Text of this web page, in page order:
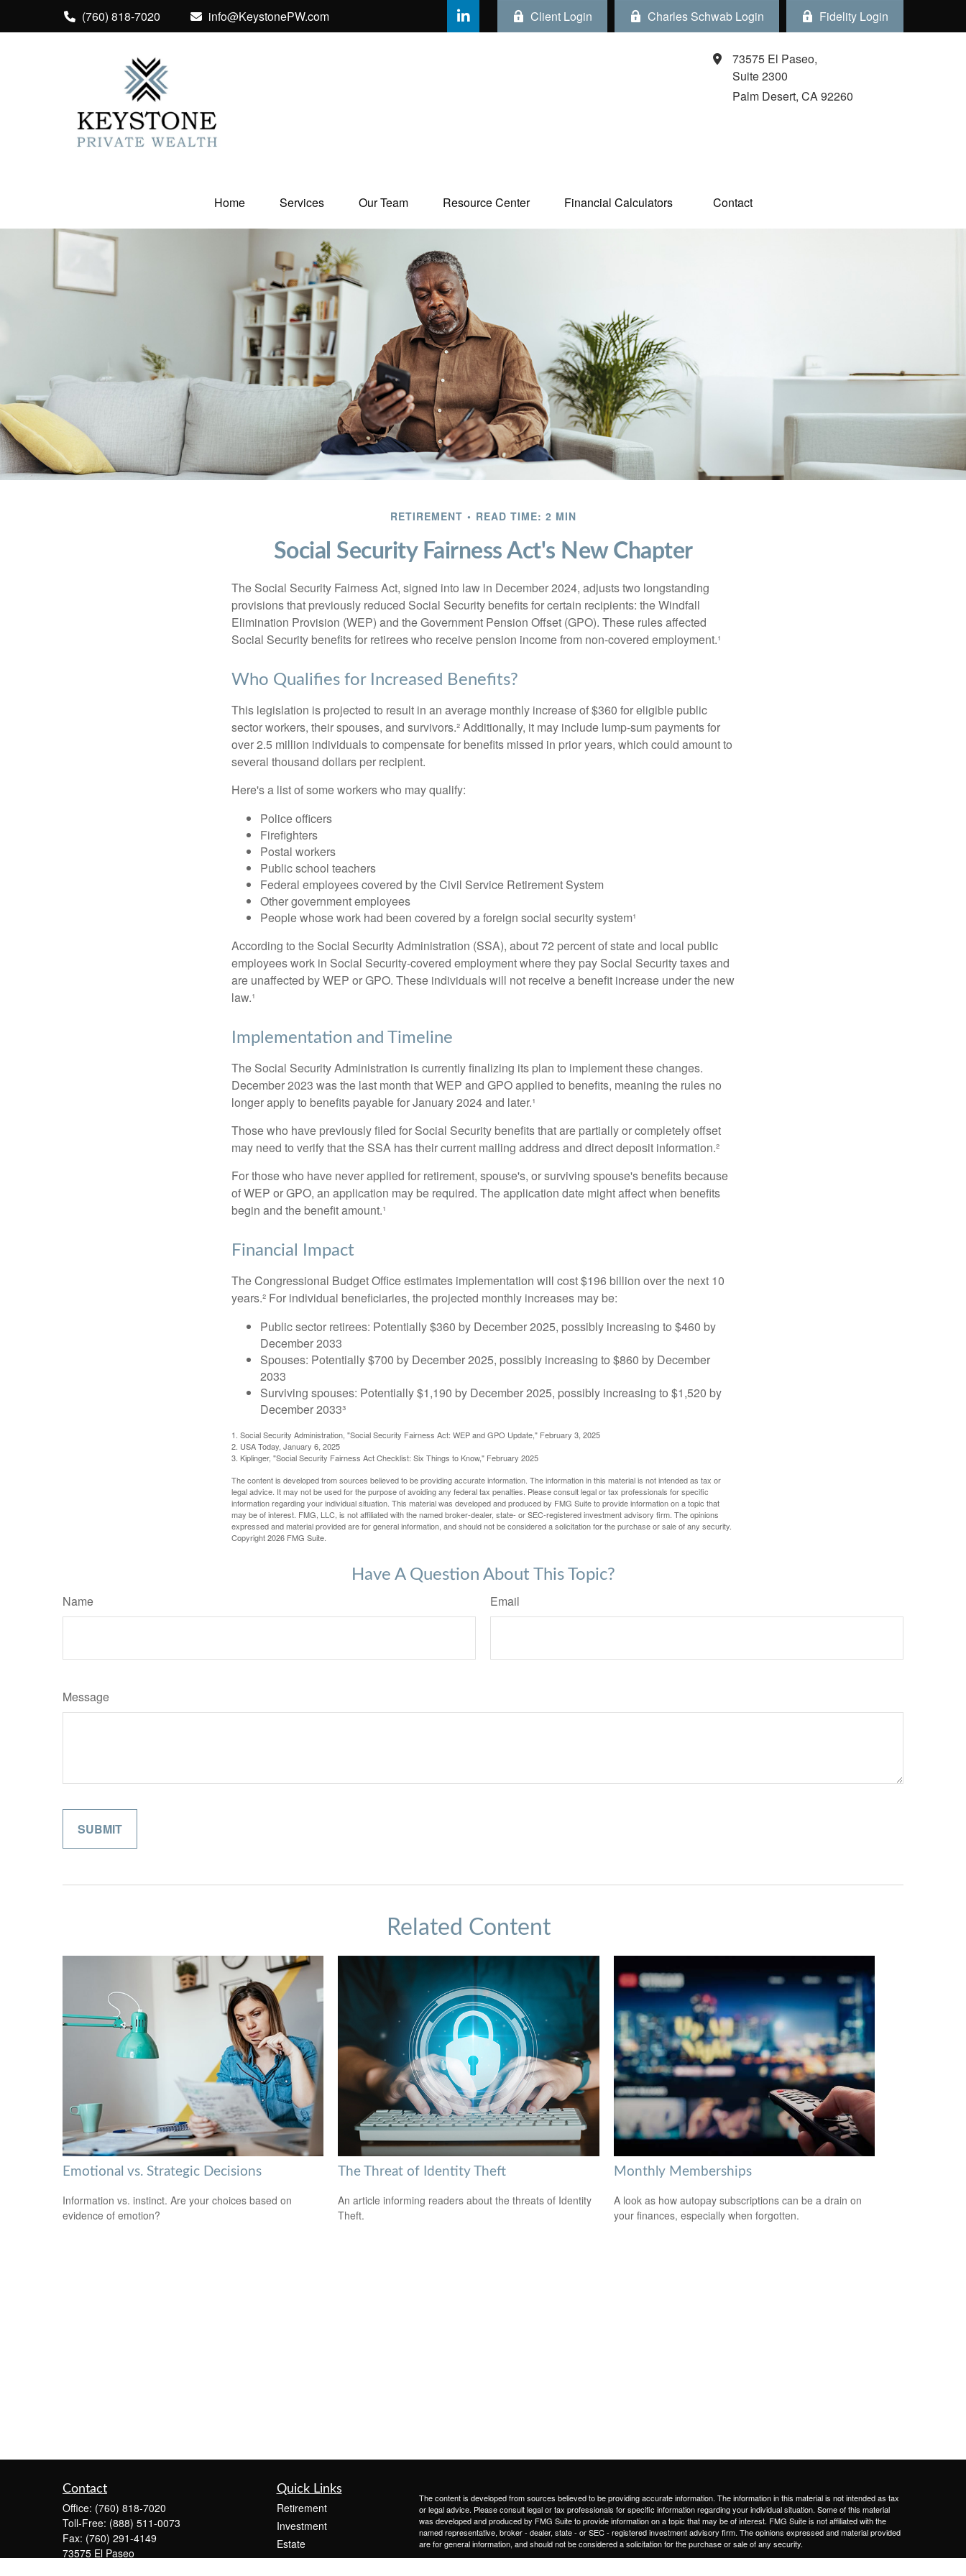
(760) 818-7020 info@KeystonePW.com Client Login Charles Schwab Login Fidelity Login
73575 El Paseo,
Suite 2300
Palm Desert, CA92260
Home Services Our Team Resource Center Financial Calculators Contact
RETIREMENT READ TIME: 2 MIN
Social Security Fairness Act's New Chapter
The Social Security Fairness Act, signed into law in December 2024, adjusts two longstanding
provisions that previously reduced Social Security benefits for certain recipients: the Windfall
Elimination Provision (WEP) and the Government Pension Offset (GPO). These rules affected
Social Security benefits for retirees who receive pension income from non-covered employment.¹
Who Qualifies for Increased Benefits?
This legislation is projected to result in an average monthly increase of $360 for eligible public
sector workers, their spouses, and survivors.² Additionally, it may include lump-sum payments for
over 2.5 million individuals to compensate for benefits missed in prior years, which could amount to
several thousand dollars per recipient.
Here's a list of some workers who may qualify:
Police officers
Firefighters
Postal workers
Public school teachers
Federal employees covered by the Civil Service Retirement System
Other government employees
People whose work had been covered by a foreign social security system¹
According to the Social Security Administration (SSA), about 72 percent of state and local public
employees work in Social Security-covered employment where they pay Social Security taxes and
are unaffected by WEP or GPO. These individuals will not receive a benefit increase under the new
law.¹
Implementation and Timeline
The Social Security Administration is currently finalizing its plan to implement these changes.
December 2023 was the last month that WEP and GPO applied to benefits, meaning the rules no
longer apply to benefits payable for January 2024 and later.¹
Those who have previously filed for Social Security benefits that are partially or completely offset
may need to verify that the SSA has their current mailing address and direct deposit information.²
For those who have never applied for retirement, spouse's, or surviving spouse's benefits because
of WEP or GPO, an application may be required. The application date might affect when benefits
begin and the benefit amount.¹
Financial Impact
The Congressional Budget Office estimates implementation will cost $196 billion over the next 10
years.² For individual beneficiaries, the projected monthly increases may be:
Public sector retirees: Potentially $360 by December 2025, possibly increasing to $460 by
December 2033
Spouses: Potentially $700 by December 2025, possibly increasing to $860 by December
2033
Surviving spouses: Potentially $1,190 by December 2025, possibly increasing to $1,520 by
December 2033³
1. Social Security Administration, "Social Security Fairness Act: WEP and GPO Update," February 3, 2025
2. USA Today, January 6, 2025
3. Kiplinger, "Social Security Fairness Act Checklist: Six Things to Know," February 2025
The content is developed from sources believed to be providing accurate information. The information in this material is not intended as tax or
legal advice. It may not be used for the purpose of avoiding any federal tax penalties. Please consult legal or tax professionals for specific
information regarding your individual situation. This material was developed and produced by FMG Suite to provide information on a topic that
may be of interest. FMG, LLC, is not affiliated with the named broker-dealer, state- or SEC-registered investment advisory firm. The opinions
expressed and material provided are for general information, and should not be considered a solicitation for the purchase or sale of any security.
Copyright2026 FMG Suite.
Have A Question About This Topic?
Name Email
Message
Related Content
Emotional vs. Strategic Decisions
Information vs. instinct. Are your choices based on
evidence of emotion?
The Threat of Identity Theft
An article informing readers about the threats of Identity
Theft.
Monthly Memberships
A look as how autopay subscriptions can be a drain on
your finances, especially when forgotten.
Contact
Office: (760) 818-7020
Toll-Free: (888) 511-0073
Fax: (760) 291-4149
73575 El Paseo
Quick Links
Retirement
Investment
Estate
Insurance
The content is developed from sources believed to be providing accurate information. The information in this material is not intended as tax
or legal advice. Please consult legal or tax professionals for specific information regarding your individual situation. Some of this material
was developed and produced by FMG Suite to provide information on a topic that may be of interest. FMG Suite is not affiliated with the
named representative, broker - dealer, state - or SEC - registered investment advisory firm. The opinions expressed and material provided
are for general information, and should not be considered a solicitation for the purchase or sale of any security.